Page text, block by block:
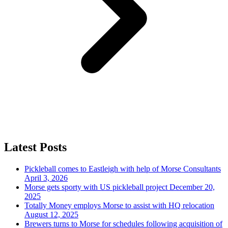
Latest Posts
Pickleball comes to Eastleigh with help of Morse Consultants
April 3, 2026
Morse gets sporty with US pickleball project December 20,
2025
Totally Money employs Morse to assist with HQ relocation
August 12, 2025
Brewers turns to Morse for schedules following acquisition of